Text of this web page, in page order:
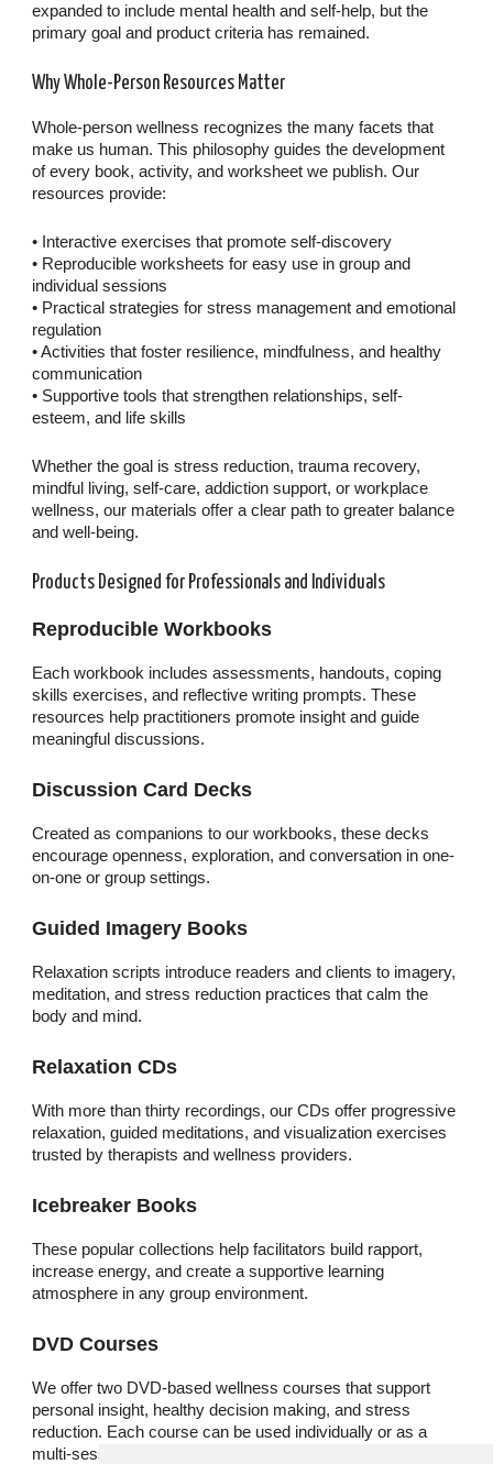
expanded to include mental health and self-help, but the
primary goal and product criteria has remained.
Why Whole-Person Resources Matter
Whole-person wellness recognizes the many facets that
make us human. This philosophy guides the development
of every book, activity, and worksheet we publish. Our
resources provide:
• Interactive exercises that promote self-discovery
• Reproducible worksheets for easy use in group and
individual sessions
• Practical strategies for stress management and emotional
regulation
• Activities that foster resilience, mindfulness, and healthy
communication
• Supportive tools that strengthen relationships, self-
esteem, and life skills
Whether the goal is stress reduction, trauma recovery,
mindful living, self-care, addiction support, or workplace
wellness, our materials offer a clear path to greater balance
and well-being.
Products Designed for Professionals and Individuals
Reproducible Workbooks
Each workbook includes assessments, handouts, coping
skills exercises, and reflective writing prompts. These
resources help practitioners promote insight and guide
meaningful discussions.
Discussion Card Decks
Created as companions to our workbooks, these decks
encourage openness, exploration, and conversation in one-
on-one or group settings.
Guided Imagery Books
Relaxation scripts introduce readers and clients to imagery,
meditation, and stress reduction practices that calm the
body and mind.
Relaxation CDs
With more than thirty recordings, our CDs offer progressive
relaxation, guided meditations, and visualization exercises
trusted by therapists and wellness providers.
Icebreaker Books
These popular collections help facilitators build rapport,
increase energy, and create a supportive learning
atmosphere in any group environment.
DVD Courses
We offer two DVD-based wellness courses that support
personal insight, healthy decision making, and stress
reduction. Each course can be used individually or as a
multi-session series.